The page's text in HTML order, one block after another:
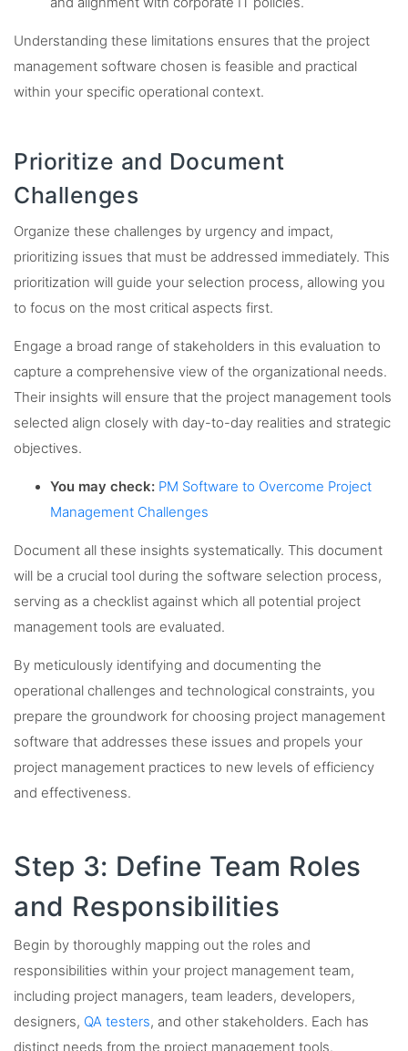
Understanding these limitations ensures that the project
management software chosen is feasible and practical
within your specific operational context.
Prioritize and Document
Challenges
Organize these challenges by urgency and impact,
prioritizing issues that must be addressed immediately. This
prioritization will guide your selection process, allowing you
to focus on the most critical aspects first.
Engage a broad range of stakeholders in this evaluation to
capture a comprehensive view of the organizational needs.
Their insights will ensure that the project management tools
selected align closely with day-to-day realities and strategic
objectives.
You may check: PM Software to Overcome Project
Management Challenges
Document all these insights systematically. This document
will be a crucial tool during the software selection process,
serving as a checklist against which all potential project
management tools are evaluated.
By meticulously identifying and documenting the
operational challenges and technological constraints, you
prepare the groundwork for choosing project management
software that addresses these issues and propels your
project management practices to new levels of efficiency
and effectiveness.
Step 3: Define Team Roles
and Responsibilities
Begin by thoroughly mapping out the roles and
responsibilities within your project management team,
including project managers, team leaders, developers,
designers, QA testers, and other stakeholders. Each has